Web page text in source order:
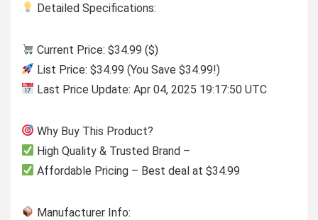
Detailed Specifications:
Current Price: $34.99 ($)
List Price: $34.99 (You Save $34.99!)
Last Price Update: Apr 04, 2025 19:17:50 UTC
Why Buy This Product?
High Quality & Trusted Brand –
Affordable Pricing – Best deal at $34.99
Manufacturer Info: